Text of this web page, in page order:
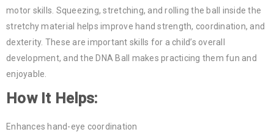
motor skills. Squeezing, stretching, and rolling the ball inside the
stretchy material helps improve hand strength, coordination, and
dexterity. These are important skills for a child’s overall
development, and the DNA Ball makes practicing them fun and
enjoyable.
How It Helps:
Enhances hand-eye coordination